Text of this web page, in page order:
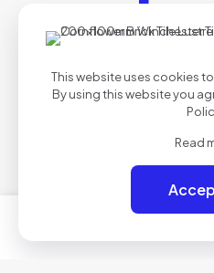
This website uses cookies
By using this website you
Read